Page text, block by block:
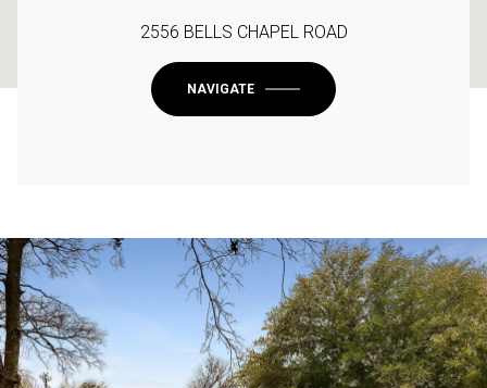
2556 BELLS CHAPEL ROAD
NAVIGATE